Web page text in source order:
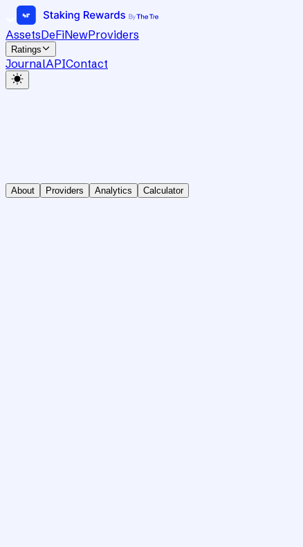
AssetsDeFiNewProviders
Ratings
JournalAPIContact
About Providers Analytics Calculator